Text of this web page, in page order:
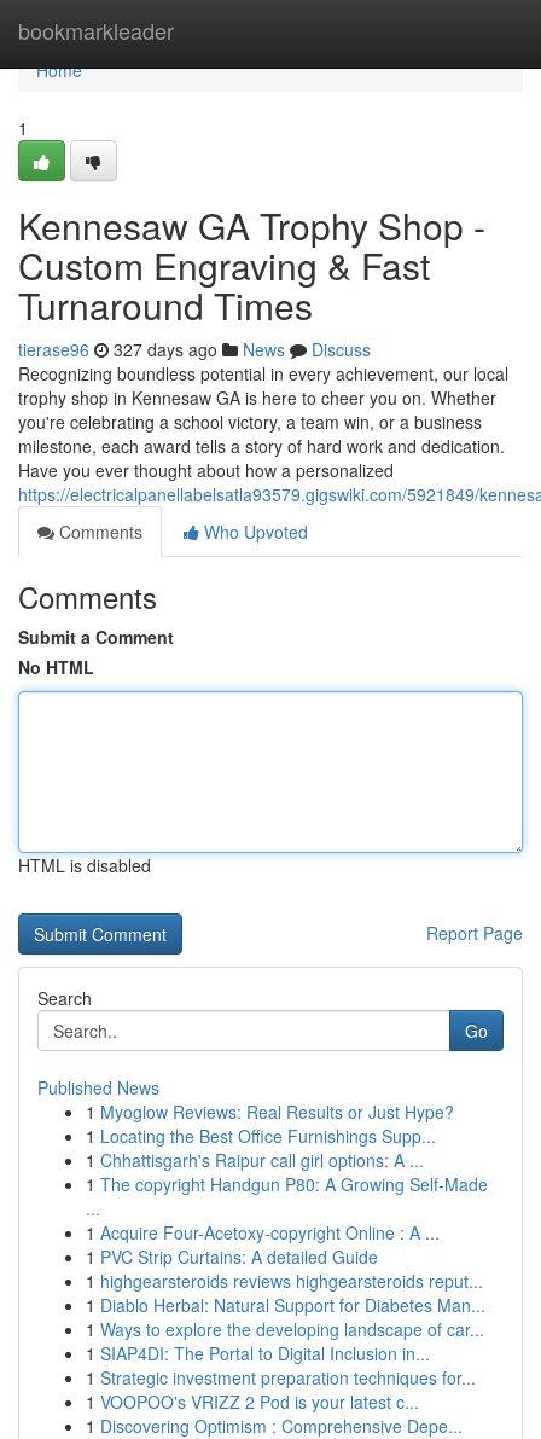
bookmarkleader
Home
Home
1
Kennesaw GA Trophy Shop -
Custom Engraving & Fast
Turnaround Times
tierase96 327 days ago News
Discuss
Recognizing boundless potential in every achievement, our local
trophy shop in Kennesaw GA is here to cheer you on. Whether
you're celebrating a school victory, a team win, or a business
milestone, each award tells a story of hard work and dedication.
Have you ever thought about how a personalized
https://electricalpanellabelsatla93579.gigswiki.com/5921849/
Comments
Who Upvoted
Comments
Submit a Comment
No HTML
HTML is disabled
Report Page
Search
Go
Published News
1 Myoglow Reviews: Real Results or Just Hype?
1 Locating the Best Office Furnishings Supp...
1 Chhattisgarh's Raipur call girl options: A ...
1 The copyright Handgun P80: A Growing Self-Made
...
1 Acquire Four-Acetoxy-copyright Online : A ...
1 PVC Strip Curtains: A detailed Guide
1 highgearsteroids reviews highgearsteroids reput...
1 Diablo Herbal: Natural Support for Diabetes Man...
1 Ways to explore the developing landscape of car...
1 SIAP4DI: The Portal to Digital Inclusion in...
1 Strategic investment preparation techniques for...
1 VOOPOO's VRIZZ 2 Pod is your latest c...
1 Discovering Optimism : Comprehensive Depe...